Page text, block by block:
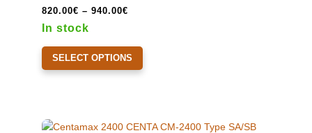
820.00€ – 940.00€Price
through
940.00€
In stock
SELECT OPTIONS
The